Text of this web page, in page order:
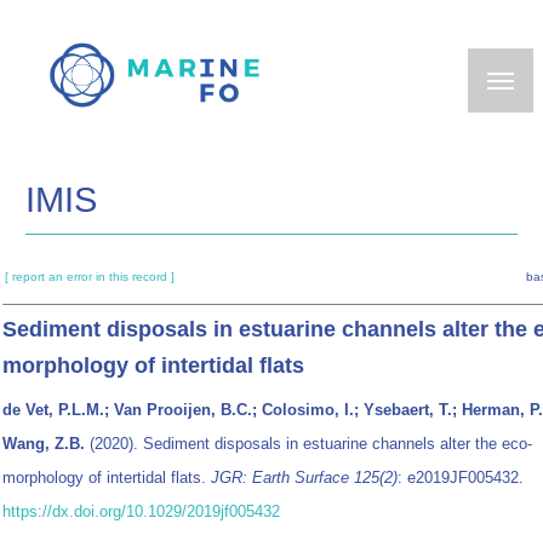
main
IMIS
[ report an error in this record ]
Sediment disposals in estuarine channels alter the
morphology of intertidal flats
de Vet, P.L.M.; Van Prooijen, B.C.; Colosimo, I.; Ysebaert, T.; Herman,
Wang, Z.B. (2020). Sediment disposals in estuarine channels alter the eco‐
morphology of intertidal flats. JGR: Earth Surface 125(2): e2019JF005432.
https://dx.doi.org/10.1029/2019jf005432